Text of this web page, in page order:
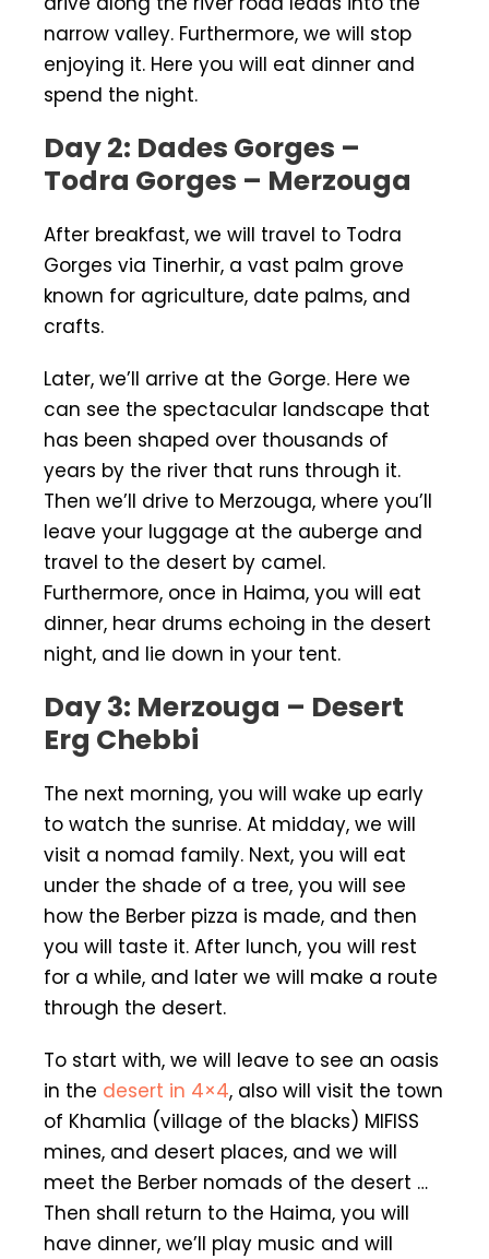
narrow valley. Furthermore, we will stop
enjoying it. Here you will eat dinner and
spend the night.
Day 2: Dades Gorges –
Todra Gorges – Merzouga
After breakfast, we will travel to Todra
Gorges via Tinerhir, a vast palm grove
known for agriculture, date palms, and
crafts.
Later, we’ll arrive at the Gorge. Here we
can see the spectacular landscape that
has been shaped over thousands of
years by the river that runs through it.
Then we’ll drive to Merzouga, where you’ll
leave your luggage at the auberge and
travel to the desert by camel.
Furthermore, once in Haima, you will eat
dinner, hear drums echoing in the desert
night, and lie down in your tent.
Day 3: Merzouga – Desert
Erg Chebbi
The next morning, you will wake up early
to watch the sunrise. At midday, we will
visit a nomad family. Next, you will eat
under the shade of a tree, you will see
how the Berber pizza is made, and then
you will taste it. After lunch, you will rest
for a while, and later we will make a route
through the desert.
To start with, we will leave to see an oasis
in the desert in 4×4, also will visit the town
of Khamlia (village of the blacks) MIFISS
mines, and desert places, and we will
meet the Berber nomads of the desert …
Then shall return to the Haima, you will
have dinner, we’ll play music and will